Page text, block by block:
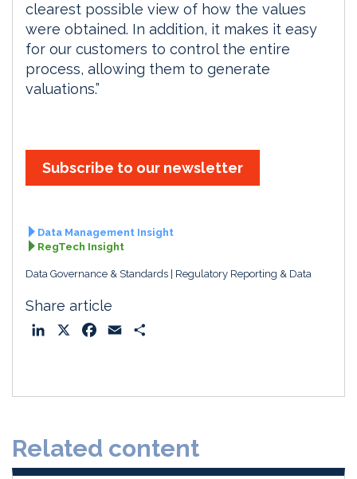
clearest possible view of how the values
were obtained. In addition, it makes it easy
for our customers to control the entire
process, allowing them to generate
valuations.”
Subscribe to our newsletter
Data Management Insight
RegTech Insight
Data Governance & Standards Regulatory Reporting & Data
Share article
o
Related content